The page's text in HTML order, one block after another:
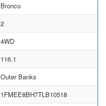
Bronco
2
4WD
116.1
Outer Banks
1FMEE8BH7TLB10518